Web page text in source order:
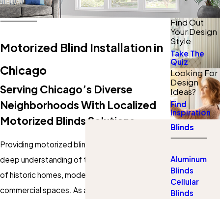
Motorized Blind Installation in
Chicago
Serving Chicago’s Diverse
Neighborhoods With Localized
Motorized Blinds Solutions
Providing motorized blinds in Chicago
deep understanding of the city’s unique blend
of historic homes, modern condos, and
commercial spaces. As a leading motorized
Find Out
Your Design
Style
Take The
Quiz
Looking For
Design
Ideas?
Find
Inspiration
Blinds
Aluminum
Blinds
Cellular
Blinds